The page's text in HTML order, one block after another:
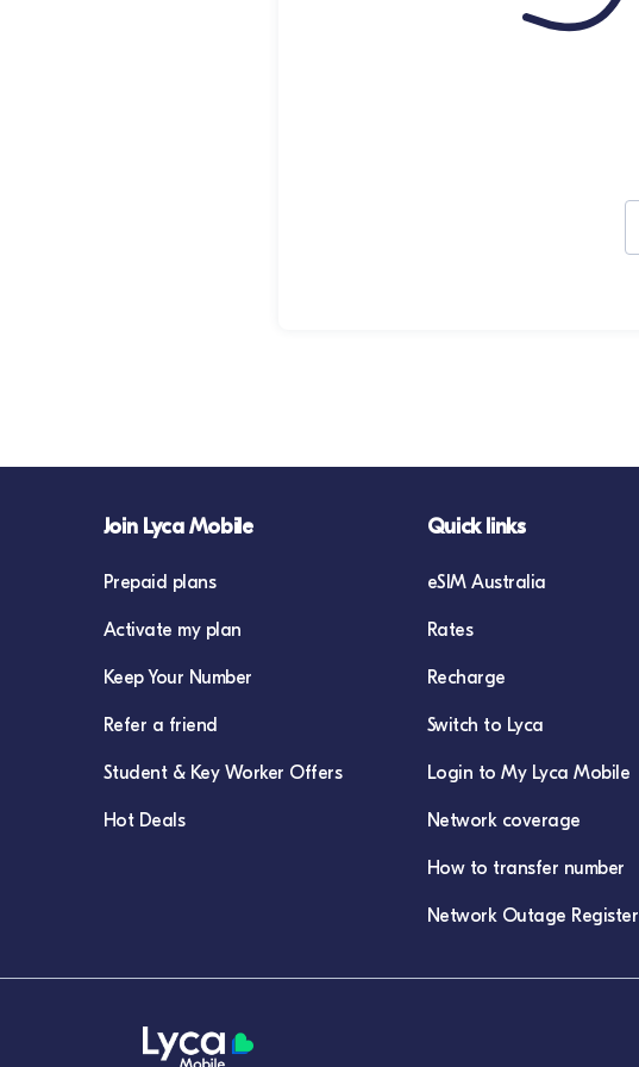
Join Lyca Mobile
Prepaid plans
Activate my plan
Keep Your Number
Refer a friend
Student & Key Worker Offers
Hot Deals
Quick links
eSIM Australia
Rates
Recharge
Switch to Lyca
Login to My Lyca Mobile
Network coverage
How to transfer number
Network Outage Register